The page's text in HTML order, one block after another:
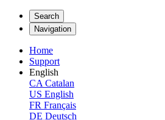
Search
Navigation
Home
Support
English
CA Catalan
US English
FR Français
DE Deutsch